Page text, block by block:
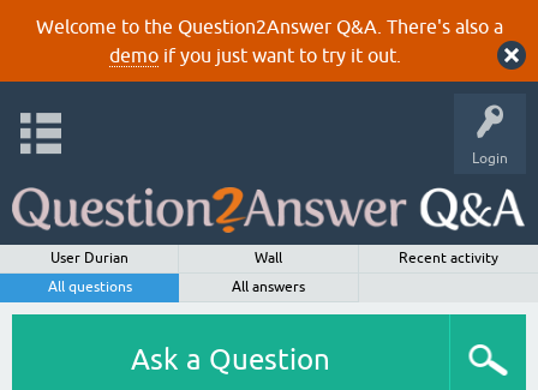
Welcome to the Question2Answer Q&A. There's also a
demoif you just want to try it out.
Login
User Durian Wall
Recent activity
All questions
All answers
Ask a Question